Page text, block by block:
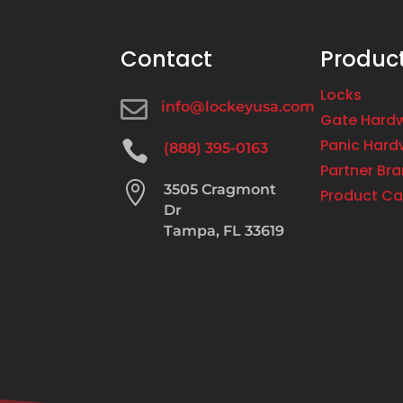
Contact
 info@lockeyusa.com
 (888) 395-0163

3505 Cragmont
Dr
Tampa, FL 33619
Locks
Gate
Panic
Partner
Product